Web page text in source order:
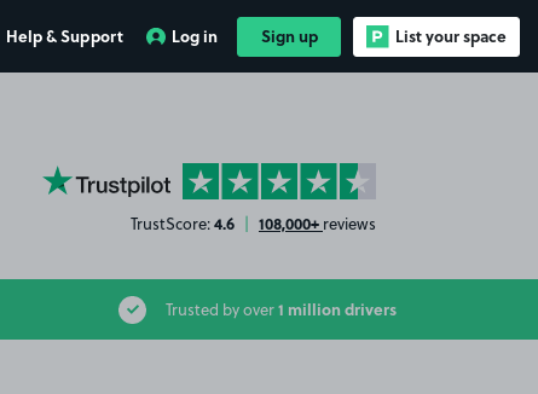
Help & Support Log in Sign up List your space
YourParkingSpace on Trustpilot
TrustScore:4.6 | 108,000+ reviews
Trusted by over1 million drivers